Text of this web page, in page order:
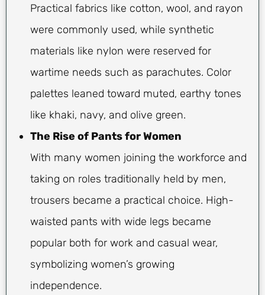
Practical fabrics like cotton, wool, and rayon
were commonly used, while synthetic
materials like nylon were reserved for
wartime needs such as parachutes. Color
palettes leaned toward muted, earthy tones
like khaki, navy, and olive green.
The Rise of Pants for Women
With many women joining the workforce and
taking on roles traditionally held by men,
trousers became a practical choice. High-
waisted pants with wide legs became
popular both for work and casual wear,
symbolizing women’s growing
independence.